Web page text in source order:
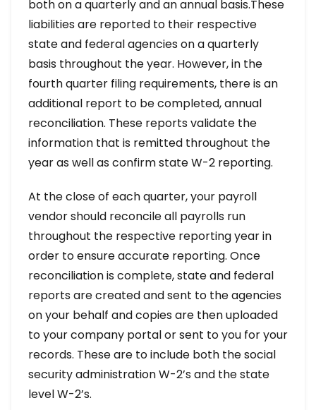
both on a quarterly and an annual basis.These
liabilities are reported to their respective
state and federal agencies on a quarterly
basis throughout the year. However, in the
fourth quarter filing requirements, there is an
additional report to be completed, annual
reconciliation. These reports validate the
information that is remitted throughout the
year as well as confirm state W-2 reporting.
At the close of each quarter, your payroll
vendor should reconcile all payrolls run
throughout the respective reporting year in
order to ensure accurate reporting. Once
reconciliation is complete, state and federal
reports are created and sent to the agencies
on your behalf and copies are then uploaded
to your company portal or sent to you for your
records. These are to include both the social
security administration W-2’s and the state
level W-2’s.